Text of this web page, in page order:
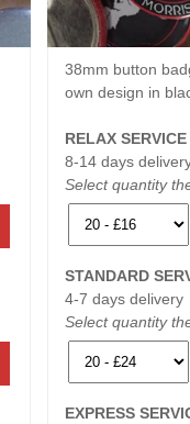
38mm button
own design in
RELAX SERVICE
8-14 days
Select quantity
STANDARD
4-7 days delivery
Select quantity
EXPRESS